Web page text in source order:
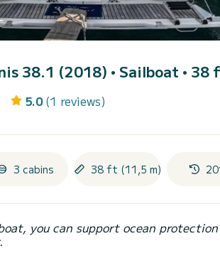
38.1 (2018) • Sailboat • 38
5.0 (1 reviews)
3 cabins 38 ft (11,5 m)
you can support ocean